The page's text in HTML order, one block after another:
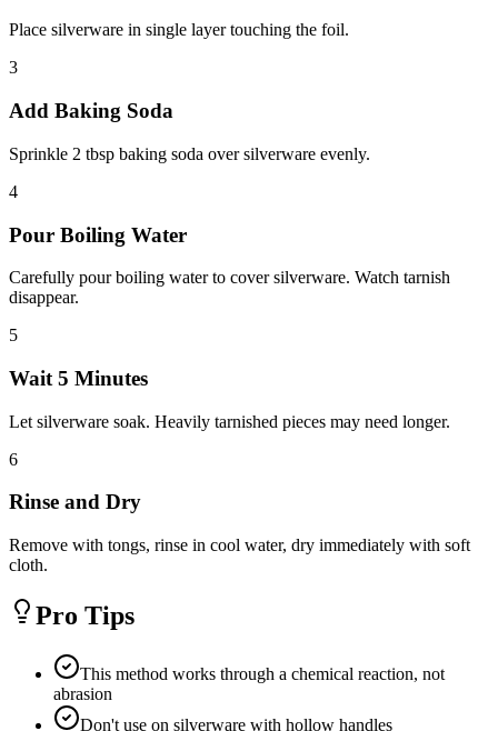
Place silverware in single layer touching the foil.
3
Add Baking Soda
Sprinkle 2 tbsp baking soda over silverware evenly.
4
Pour Boiling Water
Carefully pour boiling water to cover silverware. Watch tarnish
disappear.
5
Wait 5 Minutes
Let silverware soak. Heavily tarnished pieces may need longer.
6
Rinse and Dry
Remove with tongs, rinse in cool water, dry immediately with soft
cloth.
Pro Tips
This method works through a chemical reaction, not
abrasion
Don't use on silverware with hollow handles